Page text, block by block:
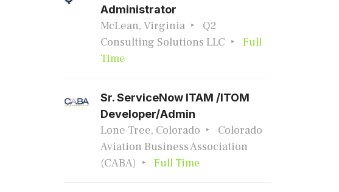
Administrator
McLean, Virginia
Q2
Consulting Solutions LLC
Full
Time
Sr. ServiceNow ITAM /ITOM
Developer/Admin
Lone Tree, Colorado
Colorado
Aviation Business Association
(CABA)
Full Time